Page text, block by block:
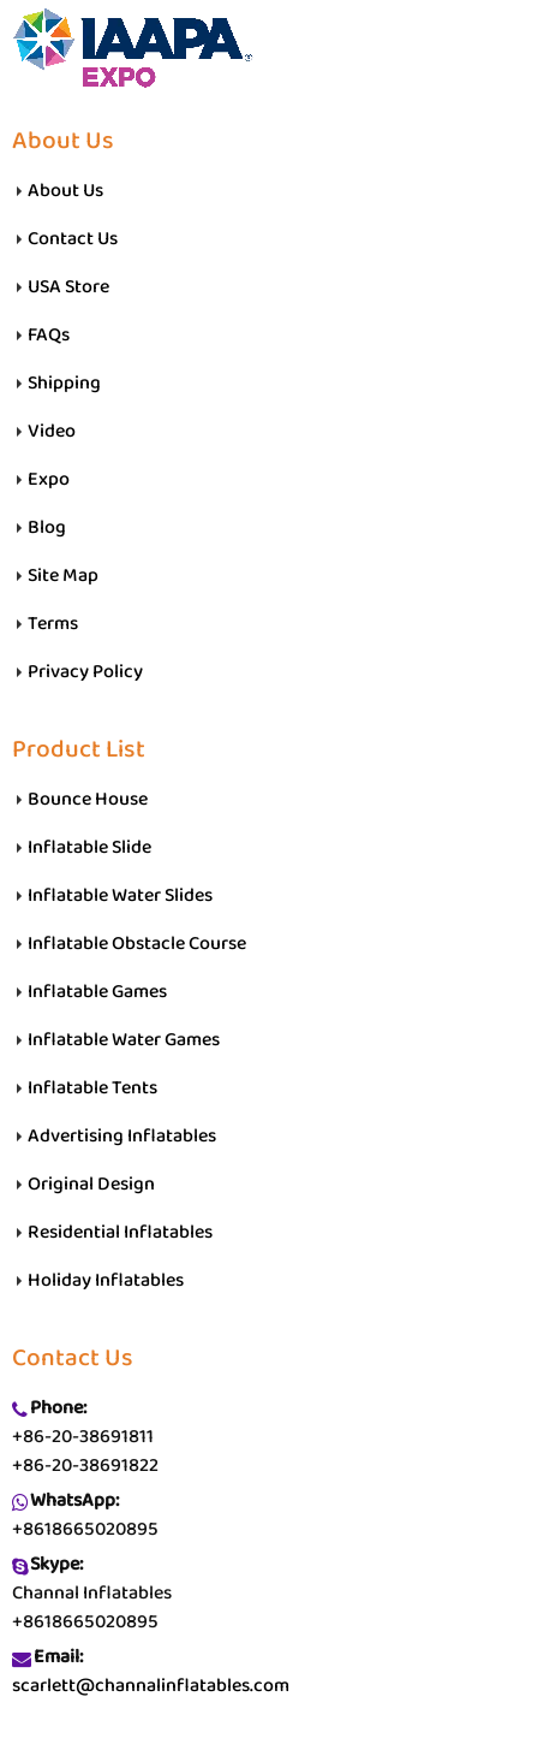
About Us
About Us
Contact Us
USA Store
FAQs
Shipping
Video
Expo
Blog
Site Map
Terms
Privacy Policy
Product List
Bounce House
Inflatable Slide
Inflatable Water Slides
Inflatable Obstacle Course
Inflatable Games
Inflatable Water Games
Inflatable Tents
Advertising Inflatables
Original Design
Residential Inflatables
Holiday Inflatables
Contact Us
Phone:
+86-20-38691811
+86-20-38691822
WhatsApp:
+8618665020895
Skype:
Channal Inflatables
+8618665020895
Email:
scarlett@channalinflatables.com